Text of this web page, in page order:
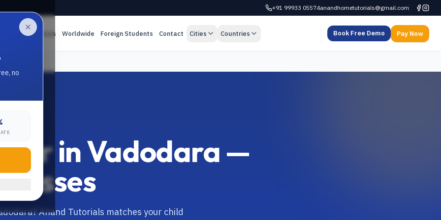
+91 99933 05574anandhometutorials@gmail.com
Online Classes Worldwide Foreign Students Contact Cities Countries Book Free Demo Pay Now
in Vadodara —
Anand Tutorials matches your child
no